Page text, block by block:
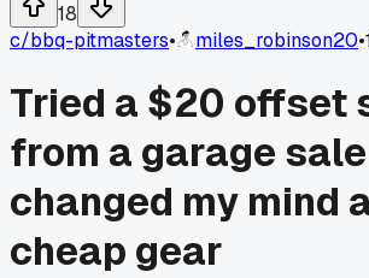
18
c/bbq-pitmasters• miles_robinson20•
Tried a $20 offset
from a garage
changed my mind
cheap gear